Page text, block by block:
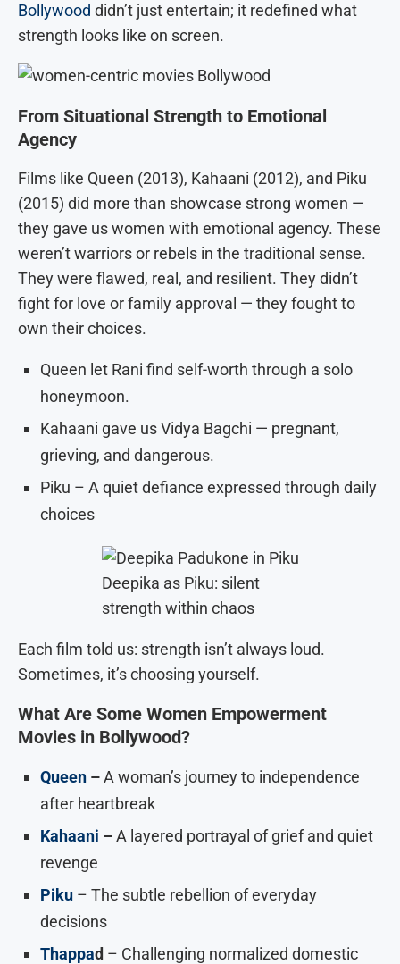
Bollywood didn’t just entertain; it redefined what
strength looks like on screen.
From Situational Strength to Emotional
Agency
Films like Queen (2013), Kahaani (2012), and Piku
(2015) did more than showcase strong women —
they gave us women with emotional agency. These
weren’t warriors or rebels in the traditional sense.
They were flawed, real, and resilient. They didn’t
fight for love or family approval — they fought to
own their choices.
Queen let Rani find self-worth through a solo
honeymoon.
Kahaani gave us Vidya Bagchi — pregnant,
grieving, and dangerous.
Piku – A quiet defiance expressed through daily
choices
Deepika as Piku: silent
strength within chaos
Each film told us: strength isn’t always loud.
Sometimes, it’s choosing yourself.
What Are Some Women Empowerment
Movies in Bollywood?
Queen –A woman’s journey to independence
after heartbreak
Kahaani –A layered portrayal of grief and quiet
revenge
Piku – The subtle rebellion of everyday
decisions
Thappad – Challenging normalized domestic